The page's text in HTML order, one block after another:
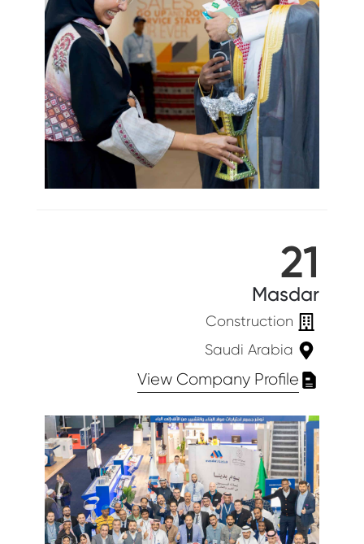
21
Masdar
Construction
Saudi Arabia
View Company Profile